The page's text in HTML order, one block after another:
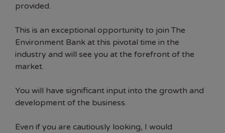
provided.
This is an exceptional opportunity to join The
Environment Bank at this pivotal time in the
industry and will see you at the forefront of the
market.
You will have significant input into the growth and
development of the business.
Even if you are cautiously looking, I would